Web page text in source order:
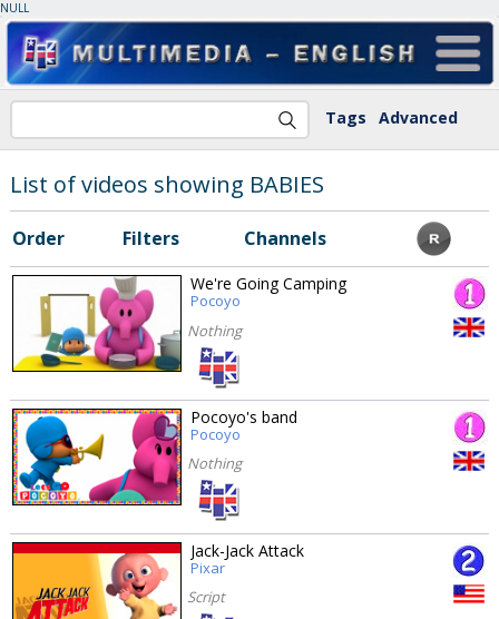
NULL
Tags Advanced
List of videos showing BABIES
Order Filters Channels
We're Going Camping
Pocoyo
Nothing
Pocoyo's band
Pocoyo
Nothing
Jack-Jack Attack
Pixar
Script